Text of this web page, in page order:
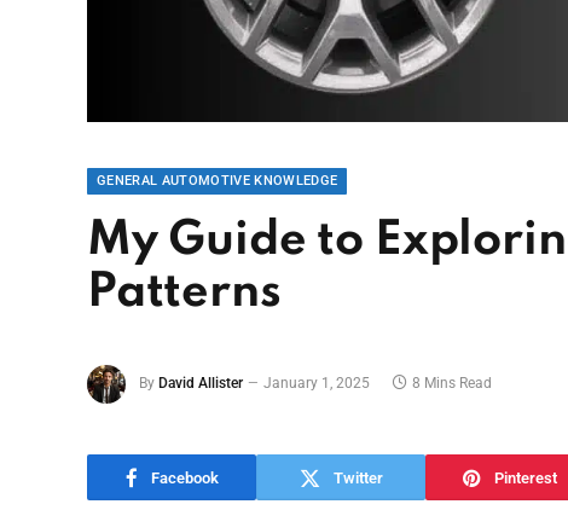
GENERAL AUTOMOTIVE KNOWLEDGE
My Guide to
Patterns
By David Allister January 1, 2025 8 Mins Read
Facebook Twitter Pinterest